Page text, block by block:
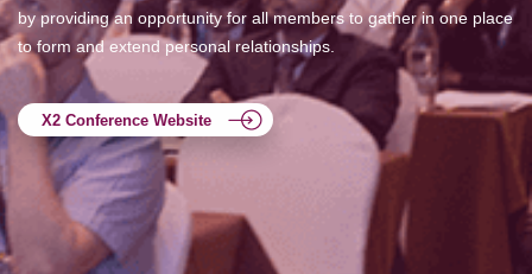
by providing an opportunity for all members to gather in one place
to form and extend personal relationships.
X2 Conference Website